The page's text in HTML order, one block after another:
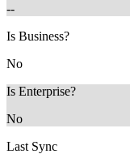
--
Is Business?
No
Is Enterprise?
No
Last Sync